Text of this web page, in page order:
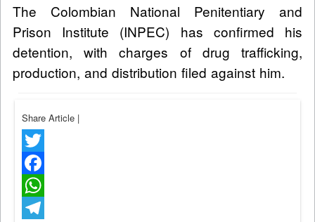
The Colombian National Penitentiary and
Prison Institute (INPEC) has confirmed his
detention, with charges of drug trafficking,
production, and distribution filed against him.
Share Article |
Twitter
Facebook
WhatsApp